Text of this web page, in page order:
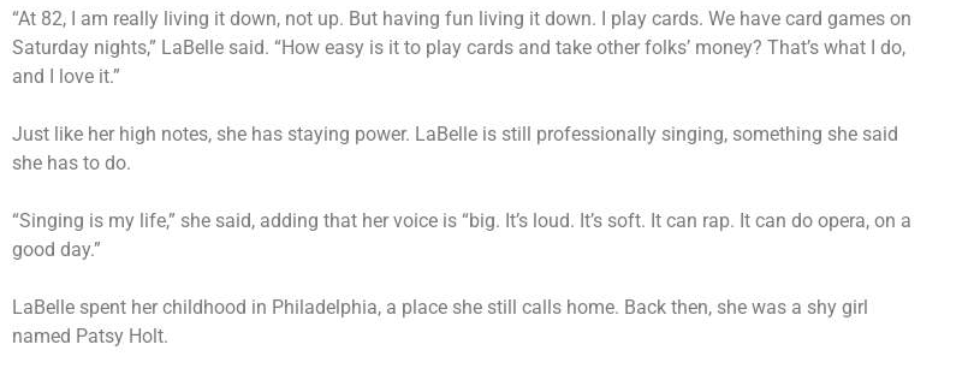
“At 82, I am really living it down, not up. But having fun living it down. I play cards. We have card games on
Saturday nights,” LaBelle said. “How easy is it to play cards and take other folks’ money? That’s what I do,
and I love it.”
Just like her high notes, she has staying power. LaBelle is still professionally singing, something she said
she has to do.
“Singing is my life,” she said, adding that her voice is “big. It’s loud. It’s soft. It can rap. It can do opera, on a
good day.”
LaBelle spent her childhood in Philadelphia, a place she still calls home. Back then, she was a shy girl
named Patsy Holt.